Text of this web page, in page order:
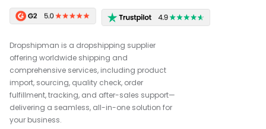
Dropshipman is a dropshipping supplier
offering worldwide shipping and
comprehensive services, including product
import, sourcing, quality check, order
fulfillment, tracking, and after-sales support—
delivering a seamless, all-in-one solution for
your business.